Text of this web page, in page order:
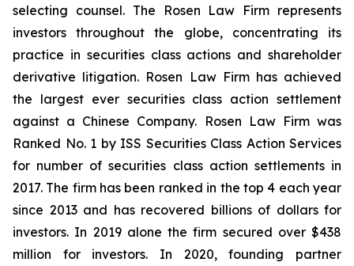
selecting counsel. The Rosen Law Firm represents
investors throughout the globe, concentrating its
practice in securities class actions and shareholder
derivative litigation. Rosen Law Firm has achieved
the largest ever securities class action settlement
against a Chinese Company. Rosen Law Firm was
Ranked No. 1 by ISS Securities Class Action Services
for number of securities class action settlements in
2017. The firm has been ranked in the top 4 each year
since 2013 and has recovered billions of dollars for
investors. In 2019 alone the firm secured over $438
million for investors. In 2020, founding partner